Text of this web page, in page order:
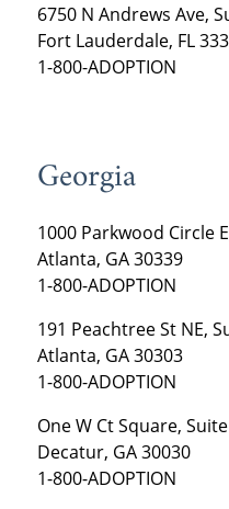
6750 N Andrews Ave,
Fort Lauderdale, FL
1-800-ADOPTION
Georgia
1000 Parkwood Circle
Atlanta, GA 30339
1-800-ADOPTION
191 Peachtree St NE,
Atlanta, GA 30303
1-800-ADOPTION
One W Ct Square,
Decatur, GA 30030
1-800-ADOPTION